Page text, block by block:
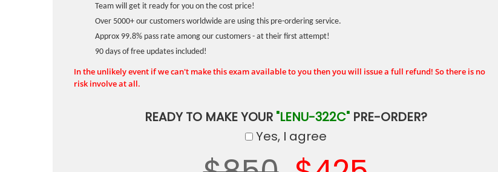
Team will get it ready for you on the cost price!
Over 5000+ our customers worldwide are using this pre-ordering service.
Approx 99.8% pass rate among our customers - at their first attempt!
90 days of free updates included!
In the unlikely event if we can't make this exam available to you then you will issue a full refund! So there is no
risk involve at all.
READY TO MAKE YOUR "LENU-322C"PRE-ORDER?
Yes, I agree